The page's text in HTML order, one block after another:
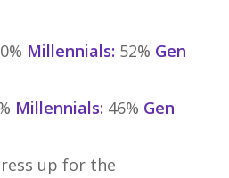
Millennials: 52% Gen
Millennials: 46% Gen
up for the